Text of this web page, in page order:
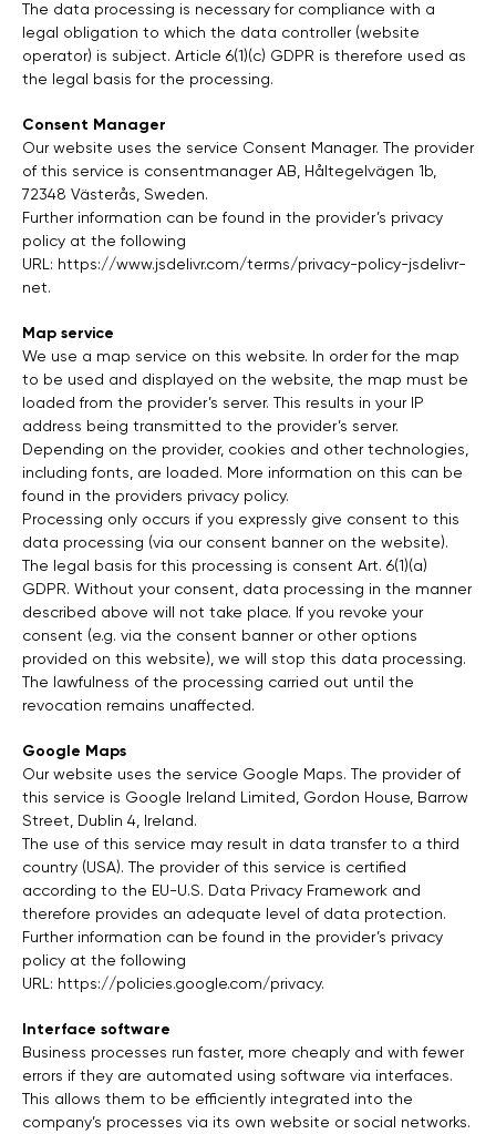
The data processing is necessary for compliance with a
legal obligation to which the data controller (website
operator) is subject. Article 6(1)(c) GDPR is therefore used as
the legal basis for the processing.
Consent Manager
Our website uses the service Consent Manager. The provider
of this service is consentmanager AB, Håltegelvägen 1b,
72348 Västerås, Sweden.
Further information can be found in the provider’s privacy
policy at the following
URL: https://www.jsdelivr.com/terms/privacy-policy-jsdelivr-
net.
Map service
We use a map service on this website. In order for the map
to be used and displayed on the website, the map must be
loaded from the provider’s server. This results in your IP
address being transmitted to the provider’s server.
Depending on the provider, cookies and other technologies,
including fonts, are loaded. More information on this can be
found in the providers privacy policy.
Processing only occurs if you expressly give consent to this
data processing (via our consent banner on the website).
The legal basis for this processing is consent Art. 6(1)(a)
GDPR. Without your consent, data processing in the manner
described above will not take place. If you revoke your
consent (e.g. via the consent banner or other options
provided on this website), we will stop this data processing.
The lawfulness of the processing carried out until the
revocation remains unaffected.
Google Maps
Our website uses the service Google Maps. The provider of
this service is Google Ireland Limited, Gordon House, Barrow
Street, Dublin 4, Ireland.
The use of this service may result in data transfer to a third
country (USA). The provider of this service is certified
according to the EU-U.S. Data Privacy Framework and
therefore provides an adequate level of data protection.
Further information can be found in the provider’s privacy
policy at the following
URL: https://policies.google.com/privacy.
Interface software
Business processes run faster, more cheaply and with fewer
errors if they are automated using software via interfaces.
This allows them to be efficiently integrated into the
company’s processes via its own website or social networks.